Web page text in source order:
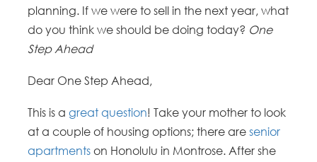
planning. If we were to sell in the next year, what
do you think we should be doing today? One
Step Ahead
Dear One Step Ahead,
This is agreat question! Take your mother to look
at a couple of housing options; there aresenior
apartments on Honolulu in Montrose. After she